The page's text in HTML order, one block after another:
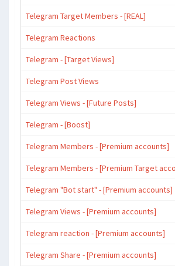
Telegram Target Members - [REAL]
Telegram Reactions
Telegram - [Target Views]
Telegram Post Views
Telegram Views - [Future Posts]
Telegram - [Boost]
Telegram Members - [Premium accounts]
Telegram Members - [Premium Target
Telegram "Bot start" - [Premium accounts]
Telegram Views - [Premium accounts]
Telegram reaction - [Premium accounts]
Telegram Share - [Premium accounts]